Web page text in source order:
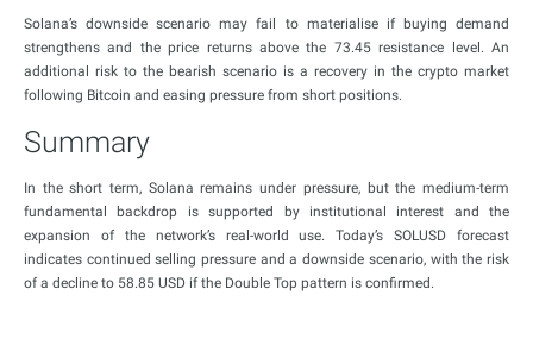
Solana’s downside scenario may fail to materialise if buying demand
strengthens and the price returns above the 73.45 resistance level. An
additional risk to the bearish scenario is a recovery in the crypto market
following Bitcoin and easing pressure from short positions.
Summary
In the short term, Solana remains under pressure, but the medium-term
fundamental backdrop is supported by institutional interest and the
expansion of the network’s real-world use. Today’s SOLUSD forecast
indicates continued selling pressure and a downside scenario, with the risk
of a decline to 58.85 USD if the Double Top pattern is confirmed.